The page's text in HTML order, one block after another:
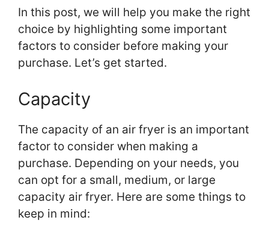
In this post, we will help you make the right
choice by highlighting some important
factors to consider before making your
purchase. Let’s get started.
Capacity
The capacity of an air fryer is an important
factor to consider when making a
purchase. Depending on your needs, you
can opt for a small, medium, or large
capacity air fryer. Here are some things to
keep in mind: